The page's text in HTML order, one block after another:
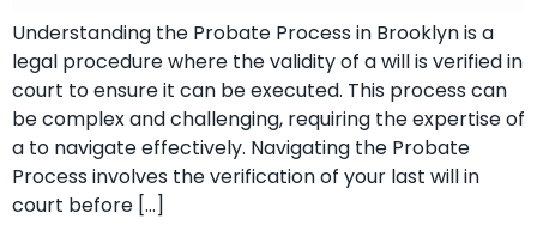
Understanding the Probate Process in Brooklyn is a
legal procedure where the validity of a will is verified in
court to ensure it can be executed. This process can
be complex and challenging, requiring the expertise of
a to navigate effectively. Navigating the Probate
Process involves the verification of your last will in
court before […]